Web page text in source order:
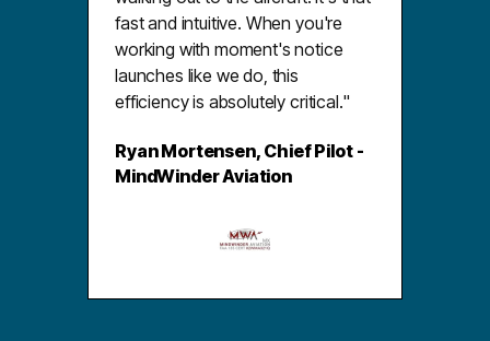
fast and intuitive. When you're
working with moment's notice
launches like we do, this
efficiency is absolutely critical."
Ryan Mortensen, Chief Pilot -
MindWinder Aviation